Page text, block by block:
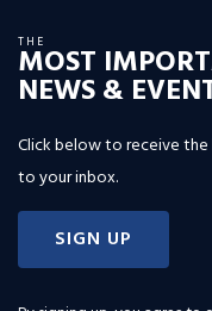
THE
MOST
NEWS &
Click below to receive
to your inbox.
SIGN UP